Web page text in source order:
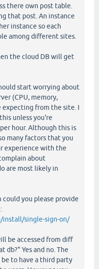
there own post table.
that post. An instance
instance so each
among different sites.
the cloud DB will get
start worrying about
(CPU, memory,
expecting from the site. I
unless you're
hour. Although this is
many factors that you
experience with the
about
are most likely in
could you please provide
install/single-sign-on/
be accessed from diff
Yes and no. The
be to have a third party